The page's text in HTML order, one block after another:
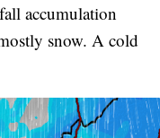
accumulation
snow. A cold